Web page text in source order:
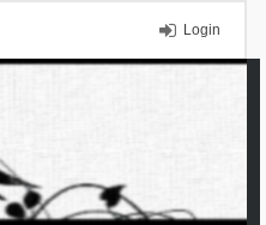
Login